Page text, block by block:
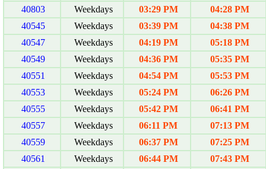
40803
Weekdays 03:29 PM
04:28 PM
40545
Weekdays 03:39 PM
04:38 PM
40547
Weekdays 04:19 PM
05:18 PM
40549
Weekdays 04:36 PM
05:35 PM
40551
Weekdays 04:54 PM
05:53 PM
40553
Weekdays 05:24 PM
06:26 PM
40555
Weekdays 05:42 PM
06:41 PM
40557
Weekdays 06:11 PM
07:13 PM
40559
Weekdays 06:37 PM
07:25 PM
40561
Weekdays 06:44 PM
07:43 PM